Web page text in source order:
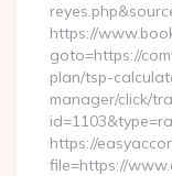
https://
goto=https://
plan/tsp-
manager/click/
https://
file=https://